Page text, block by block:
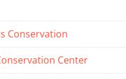
Conservation
Center